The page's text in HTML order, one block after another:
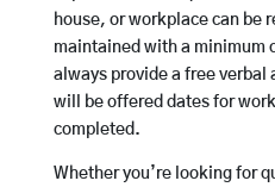
house, or workplace can be
maintained with a minimum
always provide a free verbal
will be offered dates for
completed.
Whether you’re looking for